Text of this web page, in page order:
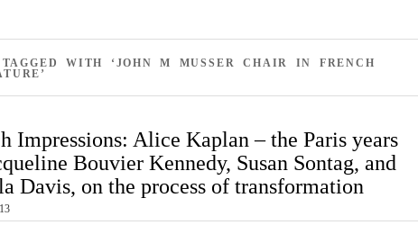
TAGGED WITH ‘JOHN M MUSSER CHAIR IN FRENCH
Impressions: Alice Kaplan – the Paris years
Bouvier Kennedy, Susan Sontag, and
Davis, on the process of transformation